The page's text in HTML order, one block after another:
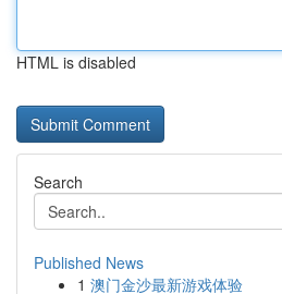
HTML is disabled
Search
Published News
1 澳门金沙最新游戏体验